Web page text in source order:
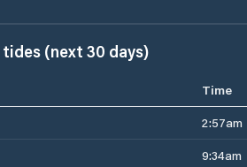
(next 30 days)
Time
2:57am
9:34am